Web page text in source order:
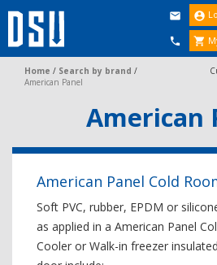




Home / Search by brand /
American Panel
American
American Panel Cold
Soft PVC, rubber, EPDM or
as applied in a American Panel
Cooler or Walk-in freezer